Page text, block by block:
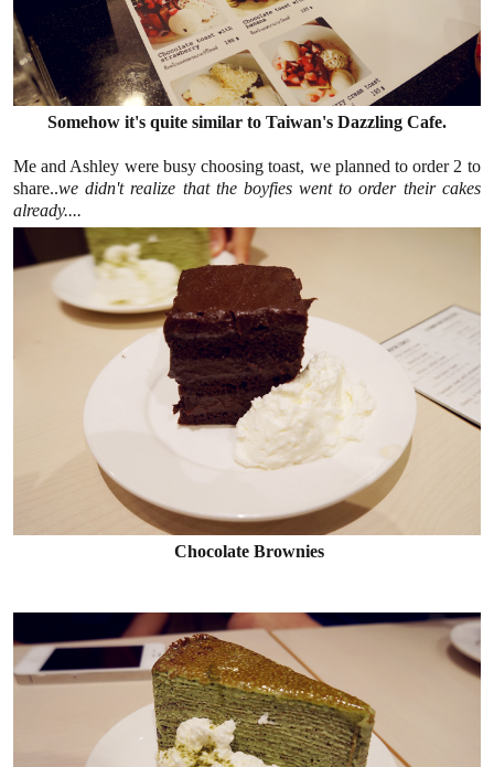
Somehow it's quite similar to Taiwan's Dazzling Cafe.
Me and Ashley were busy choosing toast, we planned to order 2 to
share..we didn't realize that the boyfies went to order their cakes
already....
Chocolate Brownies